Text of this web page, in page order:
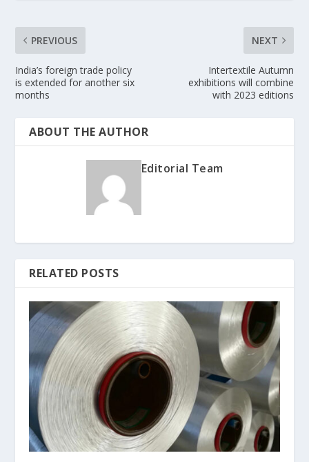
PREVIOUS
India’s foreign trade policy
is extended for another six
months
NEXT
Intertextile Autumn
exhibitions will combine
with 2023 editions
ABOUT THE AUTHOR
Editorial Team
RELATED POSTS